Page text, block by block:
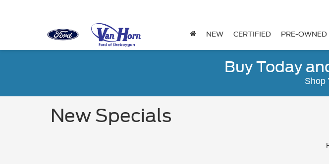
NEW CERTIFIED PRE-OWNED
Buy Today
Shop
New Specials